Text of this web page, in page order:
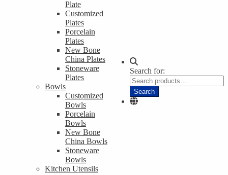
Plate
Customized
Plates
Porcelain
Plates
New Bone
China Plates
Stoneware
Plates
Bowls
Customized
Bowls
Porcelain
Bowls
New Bone
China Bowls
Stoneware
Bowls
Kitchen Utensils
Search for:
Search